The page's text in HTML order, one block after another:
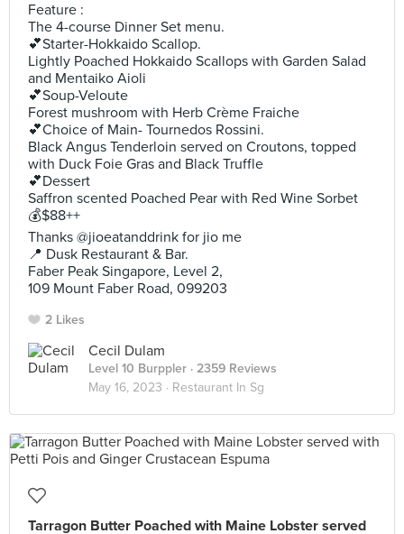
Feature :
The 4-course Dinner Set menu.
💕Starter-Hokkaido Scallop.
Lightly Poached Hokkaido Scallops with Garden Salad
and Mentaiko Aioli
💕Soup-Veloute
Forest mushroom with Herb Crème Fraiche
💕Choice of Main- Tournedos Rossini.
Black Angus Tenderloin served on Croutons, topped
with Duck Foie Gras and Black Truffle
💕Dessert
Saffron scented Poached Pear with Red Wine Sorbet
💰$88++
Thanks @jioeatanddrink for jio me
📍 Dusk Restaurant & Bar.
Faber Peak Singapore, Level 2,
109 Mount Faber Road, 099203
2 Likes
Cecil Dulam
Level 10 Burppler · 2359 Reviews
May 16, 2023 · Restaurant In Sg
Tarragon Butter Poached with Maine Lobster served